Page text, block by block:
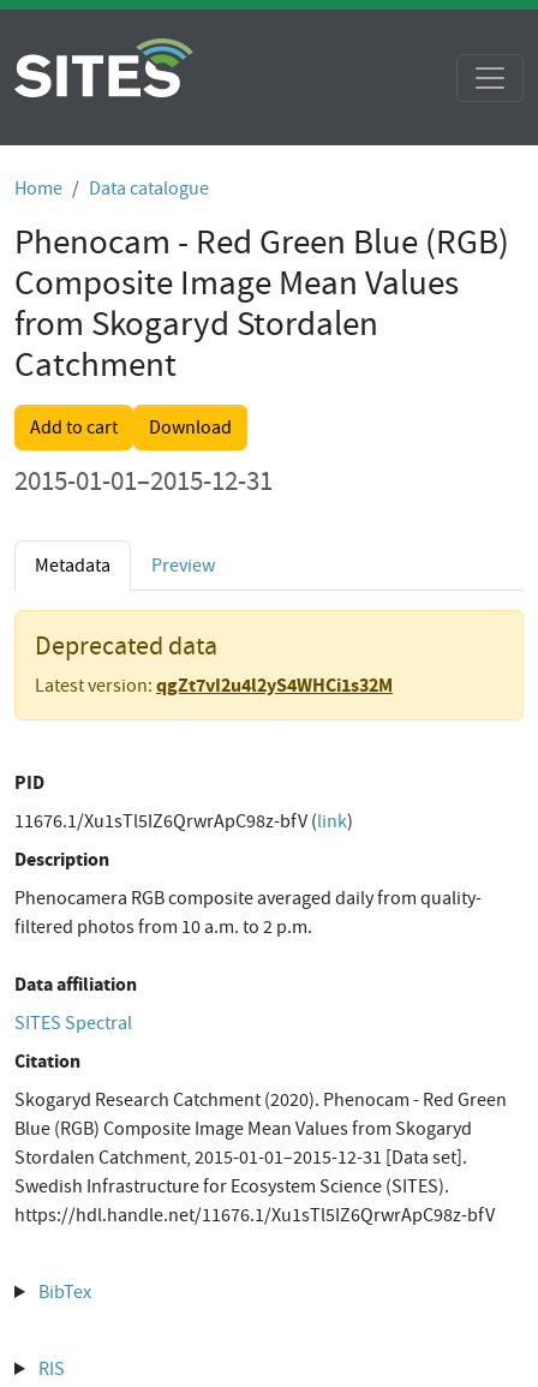
Home Data catalogue
Phenocam - Red Green Blue (RGB)
Composite Image Mean Values
from Skogaryd Stordalen
Catchment
Add to cart Download
2015-01-01–2015-12-31
Metadata Preview
Deprecated data
Latest version: qgZt7vI2u4l2yS4WHCi1s32M
PID
11676.1/Xu1sTl5IZ6QrwrApC98z-bfV (link)
Description
Phenocamera RGB composite averaged daily from quality-
filtered photos from 10 a.m. to 2 p.m.
Data affiliation
SITES Spectral
Citation
Skogaryd Research Catchment (2020). Phenocam - Red Green
Blue (RGB) Composite Image Mean Values from Skogaryd
Stordalen Catchment, 2015-01-01–2015-12-31 [Data set].
Swedish Infrastructure for Ecosystem Science (SITES).
https://hdl.handle.net/11676.1/Xu1sTl5IZ6QrwrApC98z-bfV
BibTex
RIS